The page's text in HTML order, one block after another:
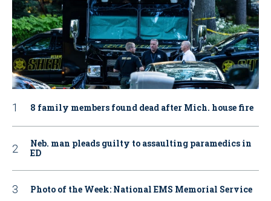
8 family members found dead after Mich. house fire
Neb. man pleads guilty to assaulting paramedics in
ED
Photo of the Week: National EMS Memorial Service